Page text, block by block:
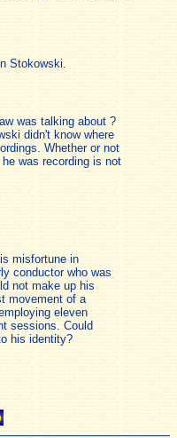
Stokowski.
was talking about ?
didn't know where
Whether or not
was recording is not
misfortune in
conductor who was
not make up his
movement of a
eleven
sessions. Could
his identity?